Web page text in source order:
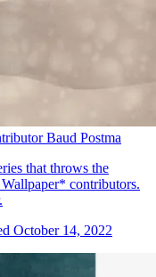
Baud Postma
that throws the
contributors.
October 14, 2022